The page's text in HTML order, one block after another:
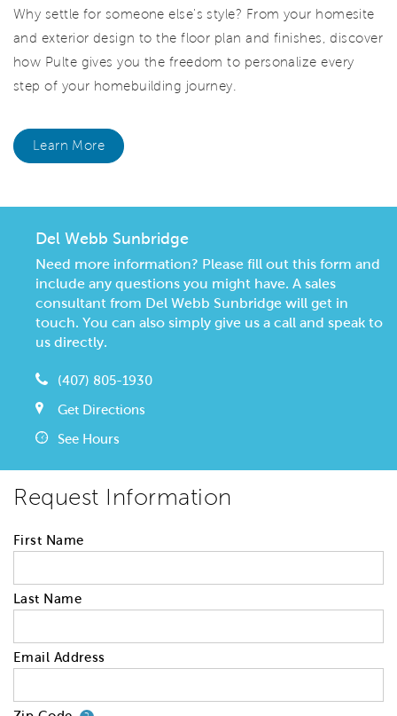
Why settle for someone else's style? From your homesite
and exterior design to the floor plan and finishes, discover
how Pulte gives you the freedom to personalize every
step of your homebuilding journey.
Learn More
Del Webb Sunbridge
Need more information? Please fill out this form and
include any questions you might have. A sales
consultant from Del Webb Sunbridge will get in
touch. You can also simply give us a call and speak to
us directly.
(407) 805-1930
Get Directions
See Hours
Request Information
First Name
Last Name
Email Address